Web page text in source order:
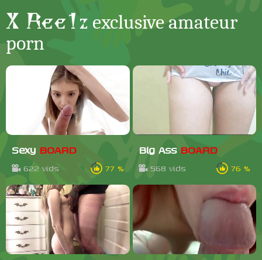
X Ree1z exclusive amateur
porn
Sexy BOARD
622 vids 77 %
Big Ass BOARD
568 vids 76 %